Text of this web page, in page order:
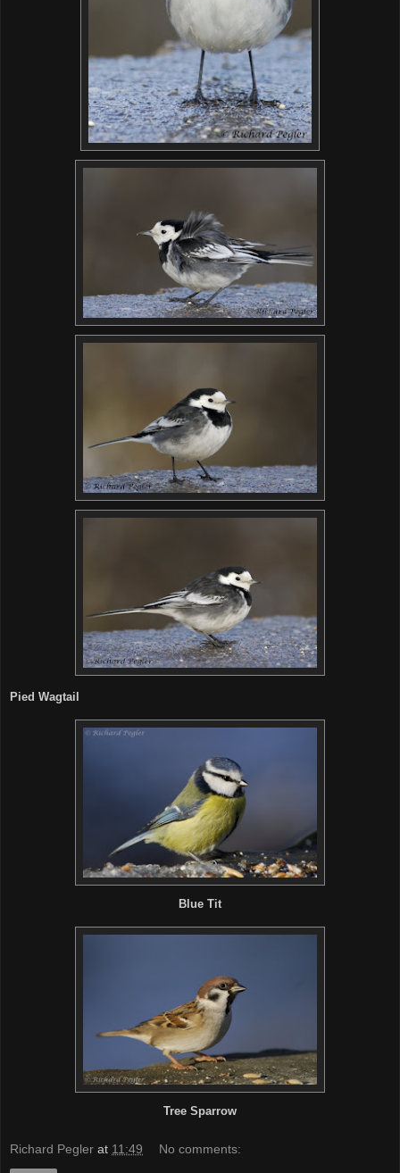
Pied Wagtail
Blue Tit
Tree Sparrow
Richard Pegler at 11:49 No comments: